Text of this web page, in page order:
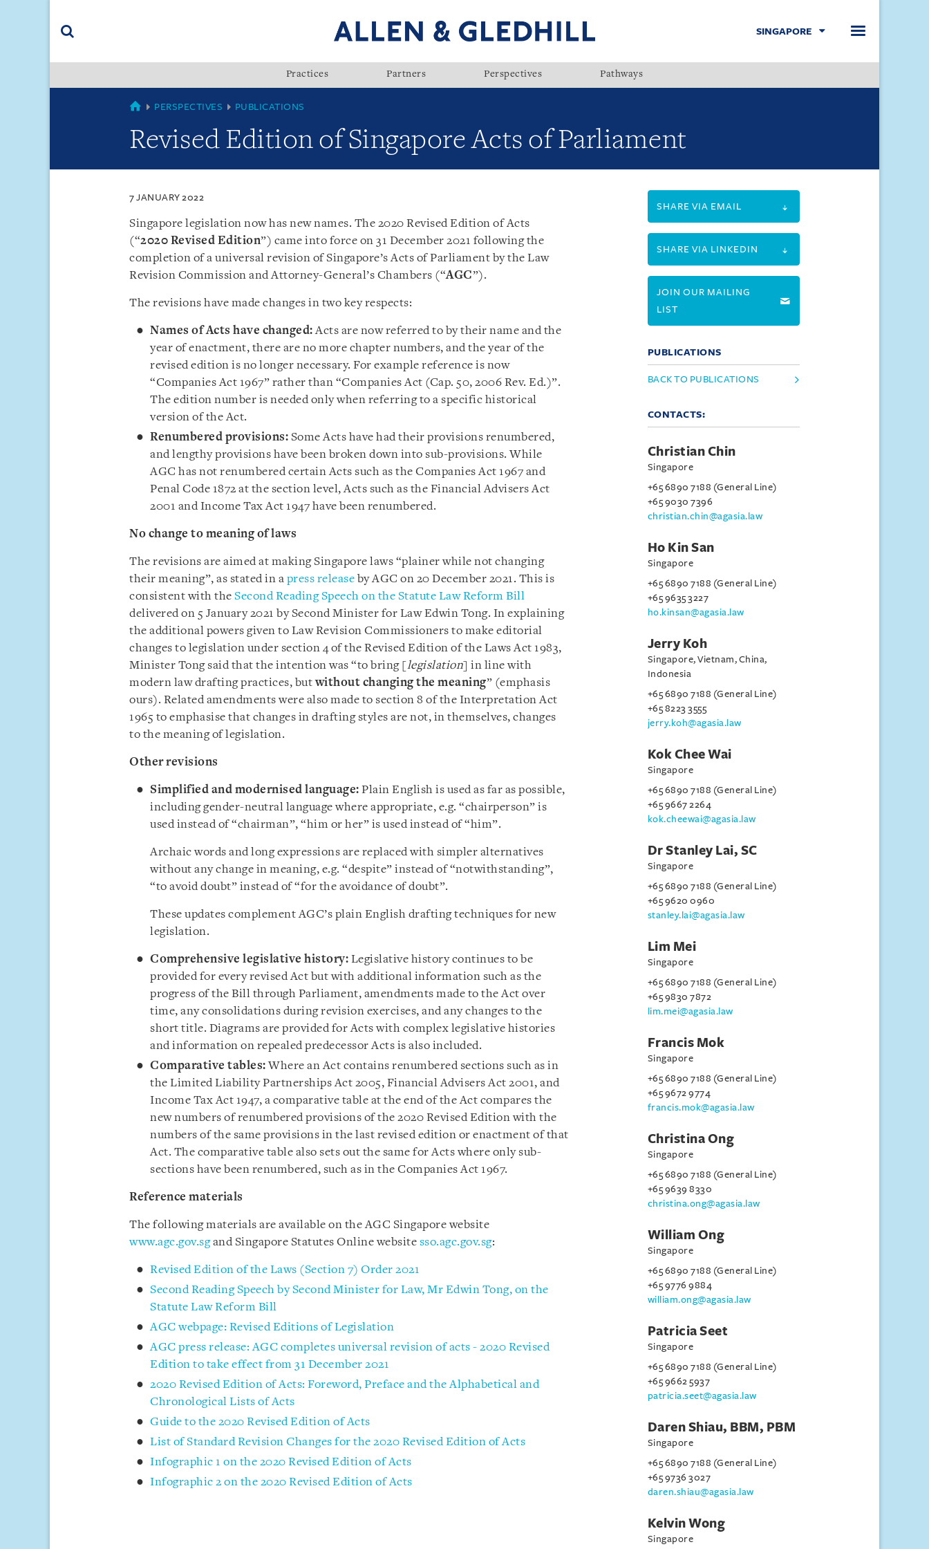
(accesskey
SINGAPORE
Practices Partners Perspectives Pathways
SINGAPORE
PERSPECTIVES PUBLICATIONS
Revised Edition of Singapore Acts of Parliament
7 JANUARY 2022
Singapore legislation now has new names. The 2020 Revised Edition of Acts
(“2020 Revised Edition”) came into force on 31 December 2021 following the
completion of a universal revision of Singapore’s Acts of Parliament by the Law
Revision Commission and Attorney-General’s Chambers (“AGC”).
The revisions have made changes in two key respects:
Names of Acts have changed:Acts are now referred to by their name and the
year of enactment, there are no more chapter numbers, and the year of the
revised edition is no longer necessary. For example reference is now
“Companies Act 1967” rather than “Companies Act (Cap. 50, 2006 Rev. Ed.)”.
The edition number is needed only when referring to a specific historical
version of the Act.
Renumbered provisions: Some Acts have had their provisions renumbered,
and lengthy provisions have been broken down into sub-provisions. While
AGC has not renumbered certain Acts such as the Companies Act 1967 and
Penal Code 1872 at the section level, Acts such as the Financial Advisers Act
2001 and Income Tax Act 1947 have been renumbered.
No change to meaning of laws
The revisions are aimed at making Singapore laws “plainer while not changing
their meaning”, as stated in a press release by AGC on 20 December 2021. This is
consistent with the Second Reading Speech on the Statute Law Reform Bill
delivered on 5 January 2021 by Second Minister for Law Edwin Tong. In explaining
the additional powers given to Law Revision Commissioners to make editorial
changes to legislation under section 4 of the Revised Edition of the Laws Act 1983,
Minister Tong said that the intention was “to bring [legislation] in line with
modern law drafting practices, butwithout changing the meaning” (emphasis
ours). Related amendments were also made to section 8 of the Interpretation Act
1965 to emphasise that changes in drafting styles are not, in themselves, changes
to the meaning of legislation.
Other revisions
Simplified and modernised language: Plain English is used as far as possible,
including gender-neutral language where appropriate, e.g. “chairperson” is
used instead of “chairman”, “him or her” is used instead of “him”.
Archaic words and long expressions are replaced with simpler alternatives
without any change in meaning, e.g. “despite” instead of “notwithstanding”,
“to avoid doubt” instead of “for the avoidance of doubt”.
These updates complement AGC’s plain English drafting techniques for new
legislation.
Comprehensive legislative history: Legislative history continues to be
provided for every revised Act but with additional information such as the
progress of the Bill through Parliament, amendments made to the Act over
time, any consolidations during revision exercises, and any changes to the
short title. Diagrams are provided for Acts with complex legislative histories
and information on repealed predecessor Acts is also included.
Comparative tables:Where an Act contains renumbered sections such as in
the Limited Liability Partnerships Act 2005, Financial Advisers Act 2001, and
Income Tax Act 1947, a comparative table at the end of the Act compares the
new numbers of renumbered provisions of the 2020 Revised Edition with the
numbers of the same provisions in the last revised edition or enactment of that
Act. The comparative table also sets out the same for Acts where only sub-
sections have been renumbered, such as in the Companies Act 1967.
Reference materials
The following materials are available on the AGC Singapore website
www.agc.gov.sgand Singapore Statutes Online website sso.agc.gov.sg:
Revised Edition of the Laws (Section 7) Order 2021
Second Reading Speech by Second Minister for Law, Mr Edwin Tong, on the
Statute Law Reform Bill
AGC webpage: Revised Editions of Legislation
AGC press release: AGC completes universal revision of acts - 2020 Revised
Edition to take effect from 31 December 2021
2020 Revised Edition of Acts: Foreword, Preface and the Alphabetical and
Chronological Lists of Acts
Guide to the 2020 Revised Edition of Acts
List of Standard Revision Changes for the 2020 Revised Edition of Acts
Infographic 1 on the 2020 Revised Edition of Acts
Infographic 2 on the 2020 Revised Edition of Acts
SHARE VIA EMAIL
SHARE VIA LINKEDIN
JOIN OUR MAILING
LIST
PUBLICATIONS
BACK TO PUBLICATIONS
CONTACTS:
Christian Chin
Singapore
+65 6890 7188 (General Line)
+65 9030 7396
christian.chin@agasia.law
Ho Kin San
Singapore
+65 6890 7188 (General Line)
+65 9635 3227
ho.kinsan@agasia.law
Jerry Koh
Singapore, Vietnam, China,
Indonesia
+65 6890 7188 (General Line)
+65 8223 3555
jerry.koh@agasia.law
Kok Chee Wai
Singapore
+65 6890 7188 (General Line)
+65 9667 2264
kok.cheewai@agasia.law
Dr Stanley Lai, SC
Singapore
+65 6890 7188 (General Line)
+65 9620 0960
stanley.lai@agasia.law
Lim Mei
Singapore
+65 6890 7188 (General Line)
+65 9830 7872
lim.mei@agasia.law
Francis Mok
Singapore
+65 6890 7188 (General Line)
+65 9672 9774
francis.mok@agasia.law
Christina Ong
Singapore
+65 6890 7188 (General Line)
+65 9639 8330
christina.ong@agasia.law
William Ong
Singapore
+65 6890 7188 (General Line)
+65 9776 9884
william.ong@agasia.law
Patricia Seet
Singapore
+65 6890 7188 (General Line)
+65 9662 5937
patricia.seet@agasia.law
Daren Shiau, BBM, PBM
Singapore
+65 6890 7188 (General Line)
+65 9736 3027
daren.shiau@agasia.law
Kelvin Wong
Singapore